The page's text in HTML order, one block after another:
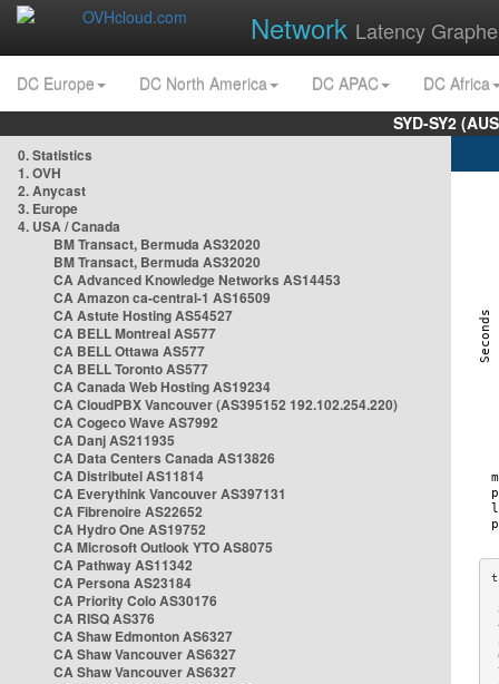
Network Latency
DC Europe DC North America DC APAC
DC Africa
SYD-SY2
0. Statistics
1. OVH
2. Anycast
3. Europe
4. USA / Canada
BM Transact, Bermuda AS32020
BM Transact, Bermuda AS32020
CA Advanced Knowledge Networks AS14453
CA Amazon ca-central-1 AS16509
CA Astute Hosting AS54527
CA BELL Montreal AS577
CA BELL Ottawa AS577
CA BELL Toronto AS577
CA Canada Web Hosting AS19234
CA CloudPBX Vancouver (AS395152 192.102.254.220)
CA Cogeco Wave AS7992
CA Danj AS211935
CA Data Centers Canada AS13826
CA Distributel AS11814
CA Everythink Vancouver AS397131
CA Fibrenoire AS22652
CA Hydro One AS19752
CA Microsoft Outlook YTO AS8075
CA Pathway AS11342
CA Persona AS23184
CA Priority Colo AS30176
CA RISQ AS376
CA Shaw Edmonton AS6327
CA Shaw Vancouver AS6327
CA Shaw Vancouver AS6327